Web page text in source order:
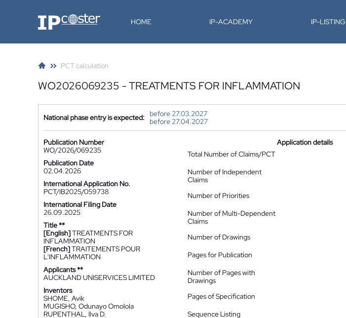
IP-Coster HOME IP-ACADEMY IP-LISTING
PCT calculation
WO2026069235 - TREATMENTS FOR INFLAMMATION
National phase entry is expected:
before 27.03.2027
before 27.04.2027
Publication Number
WO/2026/069235
Publication Date
02.04.2026
International Application No.
PCT/IB2025/059738
International Filing Date
26.09.2025
Title **
[English]TREATMENTS FOR
INFLAMMATION
[French]TRAITEMENTS POUR
L'INFLAMMATION
Applicants **
AUCKLAND UNISERVICES LIMITED
Inventors
SHOME, Avik
MUGISHO, Odunayo Omolola
RUPENTHAL, Ilva D.
Application details
Total Number of Claims/PCT
Number of Independent
Claims
Number of Priorities
Number of Multi-Dependent
Claims
Number of Drawings
Pages for Publication
Number of Pages with
Drawings
Pages of Specification
Sequence Listing